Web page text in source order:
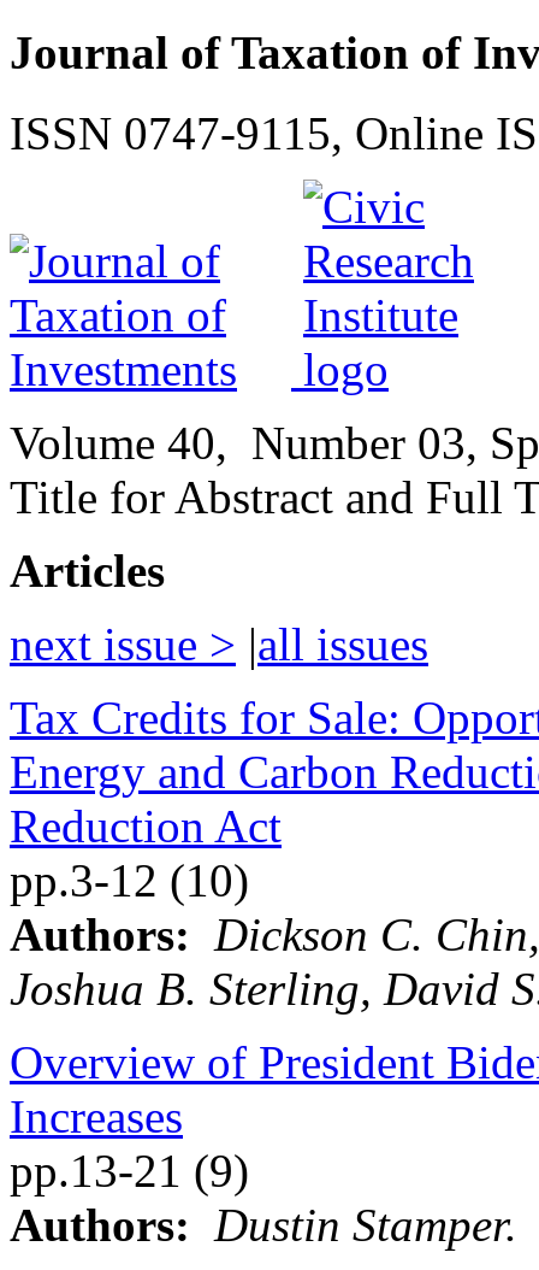
Journal of Taxation of
ISSN 0747-9115, Online
Volume 40, Number 03,
Title for Abstract and Full
Articles
next issue > |all issues
Tax Credits for Sale:
Energy and Carbon
Reduction Act
pp.3-12 (10)
Authors:
Dickson C.
Joshua B. Sterling, David
Overview of President
Increases
pp.13-21 (9)
Authors:
Dustin Stamper.